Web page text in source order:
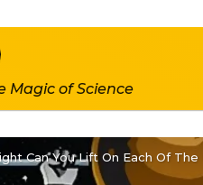
Magic of Science
Can You Lift On Each Of